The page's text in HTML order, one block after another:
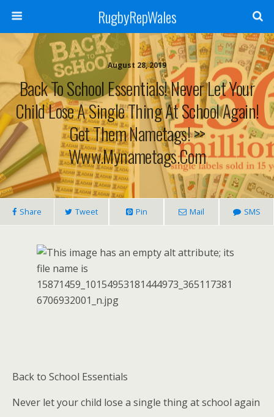
RugbyRepWales
August 28, 2019
Back To School Essentials! Never Let Your
Child Lose A Single Thing At School Again!
Get Them Nametags! >>
Www.mynametags.com
Share Tweet Pin Mail SMS
Back to School Essentials
Never let your child lose a single thing at school again